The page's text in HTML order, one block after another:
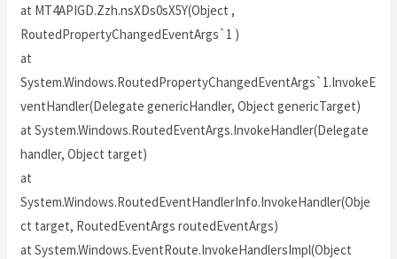
at MT4APIGD.Zzh.nsXDs0sX5Y(Object ,
RoutedPropertyChangedEventArgs`1 )
at
System.Windows.RoutedPropertyChangedEventArgs`1.InvokeE
ventHandler(Delegate genericHandler, Object genericTarget)
at System.Windows.RoutedEventArgs.InvokeHandler(Delegate
handler, Object target)
at
System.Windows.RoutedEventHandlerInfo.InvokeHandler(Obje
ct target, RoutedEventArgs routedEventArgs)
at System.Windows.EventRoute.InvokeHandlersImpl(Object